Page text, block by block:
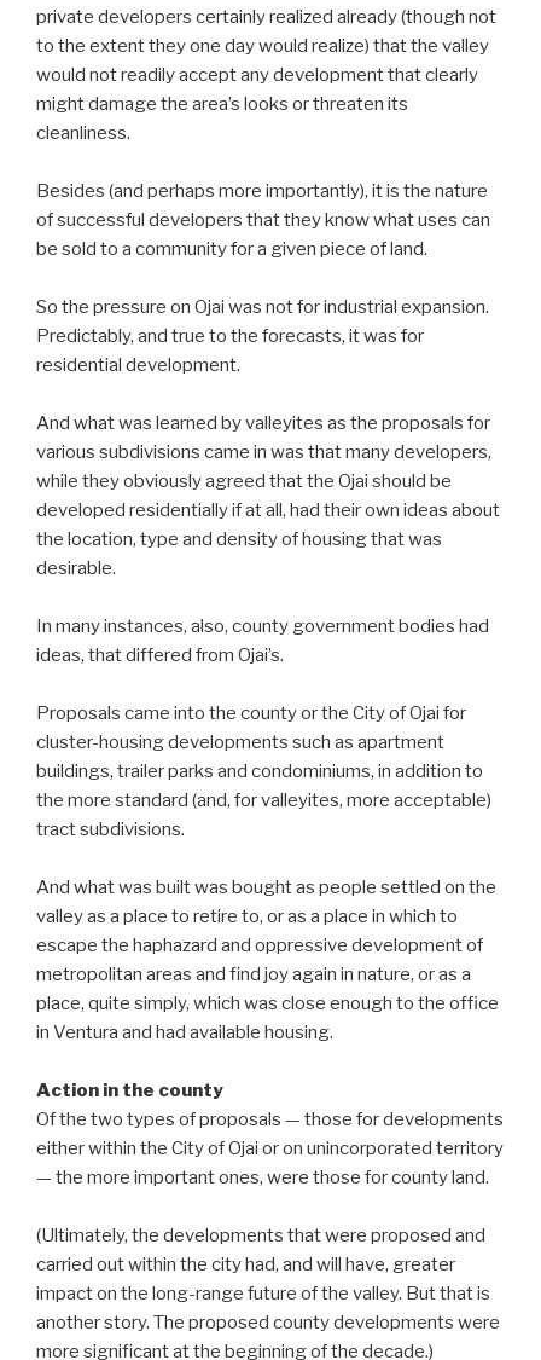
private developers certainly realized already (though not
to the extent they one day would realize) that the valley
would not readily accept any development that clearly
might damage the area’s looks or threaten its
cleanliness.
Besides (and perhaps more importantly), it is the nature
of successful developers that they know what uses can
be sold to a community for a given piece of land.
So the pressure on Ojai was not for industrial expansion.
Predictably, and true to the forecasts, it was for
residential development.
And what was learned by valleyites as the proposals for
various subdivisions came in was that many developers,
while they obviously agreed that the Ojai should be
developed residentially if at all, had their own ideas about
the location, type and density of housing that was
desirable.
In many instances, also, county government bodies had
ideas, that differed from Ojai’s.
Proposals came into the county or the City of Ojai for
cluster-housing developments such as apartment
buildings, trailer parks and condominiums, in addition to
the more standard (and, for valleyites, more acceptable)
tract subdivisions.
And what was built was bought as people settled on the
valley as a place to retire to, or as a place in which to
escape the haphazard and oppressive development of
metropolitan areas and find joy again in nature, or as a
place, quite simply, which was close enough to the office
in Ventura and had available housing.
Action in the county
Of the two types of proposals — those for developments
either within the City of Ojai or on unincorporated territory
— the more important ones, were those for county land.
(Ultimately, the developments that were proposed and
carried out within the city had, and will have, greater
impact on the long-range future of the valley. But that is
another story. The proposed county developments were
more significant at the beginning of the decade.)